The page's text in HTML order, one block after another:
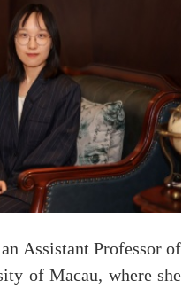
Professor of
of Macau, where she